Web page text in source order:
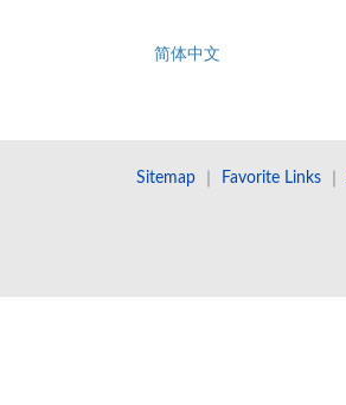
简体中文
Sitemap Favorite Links